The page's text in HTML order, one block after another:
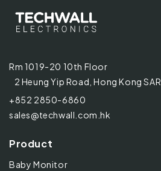
Rm 1019-20 10th Floor
2 Heung Yip Road, Hong Kong SAR
+852 2850-6860
sales@techwall.com.hk
Product
Baby Monitor